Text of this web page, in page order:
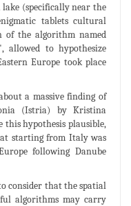
(specifically near the
tablets cultural
of the algorithm named
allowed to hypothesize
Europe took place
a massive finding of
(Istria) by Kristina
this hypothesis plausible,
starting from Italy was
following Danube
consider that the spatial
algorithms may carry